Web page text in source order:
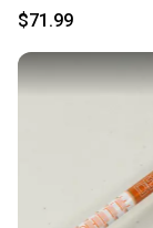
+Adapter Senior/
$71.99